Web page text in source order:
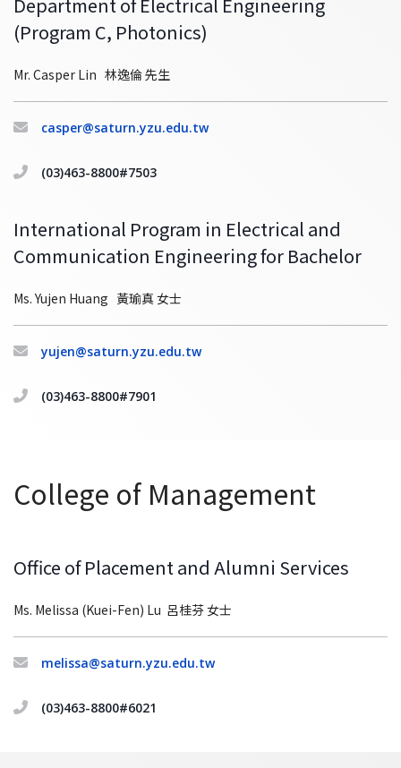
(Program C, Photonics)
Mr. Casper Lin 林逸倫 先生
casper@saturn.yzu.edu.tw
(03)463-8800#7503
International Program in Electrical and
Communication Engineering for Bachelor
Ms. Yujen Huang 黃瑜真 女士
yujen@saturn.yzu.edu.tw
(03)463-8800#7901
College of Management
Office of Placement and Alumni Services
Ms. Melissa (Kuei-Fen) Lu 呂桂芬 女士
melissa@saturn.yzu.edu.tw
(03)463-8800#6021